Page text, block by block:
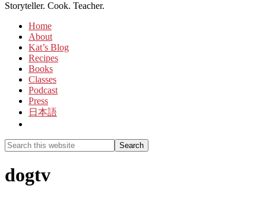
Storyteller. Cook. Teacher.
Home
About
Kat’s Blog
Recipes
Books
Classes
Podcast
Press
日本語
Search
this
Search
dogtv